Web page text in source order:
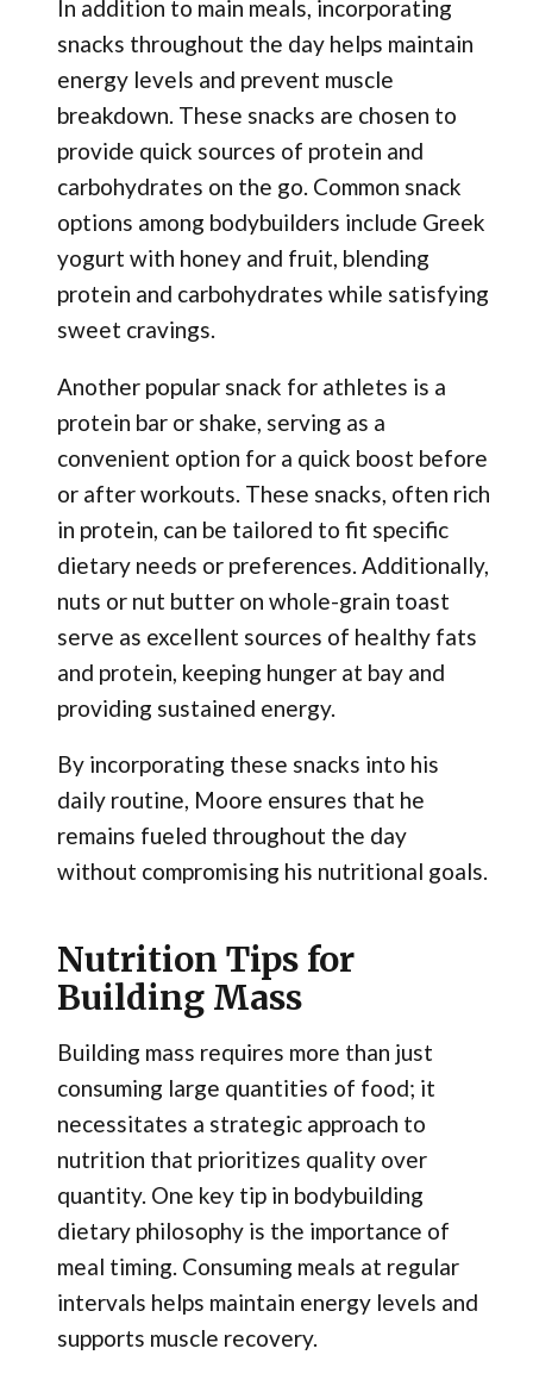
In addition to main meals, incorporating
snacks throughout the day helps maintain
energy levels and prevent muscle
breakdown. These snacks are chosen to
provide quick sources of protein and
carbohydrates on the go. Common snack
options among bodybuilders include Greek
yogurt with honey and fruit, blending
protein and carbohydrates while satisfying
sweet cravings.
Another popular snack for athletes is a
protein bar or shake, serving as a
convenient option for a quick boost before
or after workouts. These snacks, often rich
in protein, can be tailored to fit specific
dietary needs or preferences. Additionally,
nuts or nut butter on whole-grain toast
serve as excellent sources of healthy fats
and protein, keeping hunger at bay and
providing sustained energy.
By incorporating these snacks into his
daily routine, Moore ensures that he
remains fueled throughout the day
without compromising his nutritional goals.
Nutrition Tips for
Building Mass
Building mass requires more than just
consuming large quantities of food; it
necessitates a strategic approach to
nutrition that prioritizes quality over
quantity. One key tip in bodybuilding
dietary philosophy is the importance of
meal timing. Consuming meals at regular
intervals helps maintain energy levels and
supports muscle recovery.